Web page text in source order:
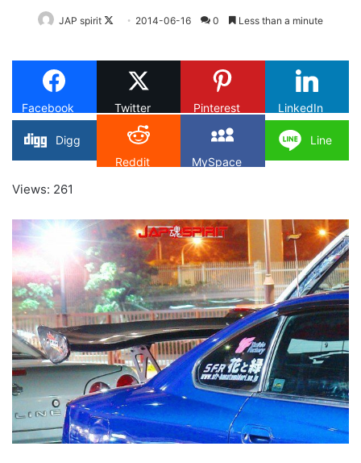
JAP spirit
Follow
X
2014-06-16 0 Less than a minute
Facebook Twitter Pinterest LinkedIn
Digg
Reddit
MySpace
Line
Views: 261